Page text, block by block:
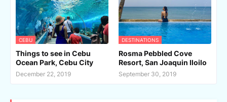
CEBU
Things to see in Cebu
Ocean Park, Cebu City
December 22, 2019
DESTINATIONS
Rosma Pebbled Cove
Resort, San Joaquin Iloilo
September 30, 2019